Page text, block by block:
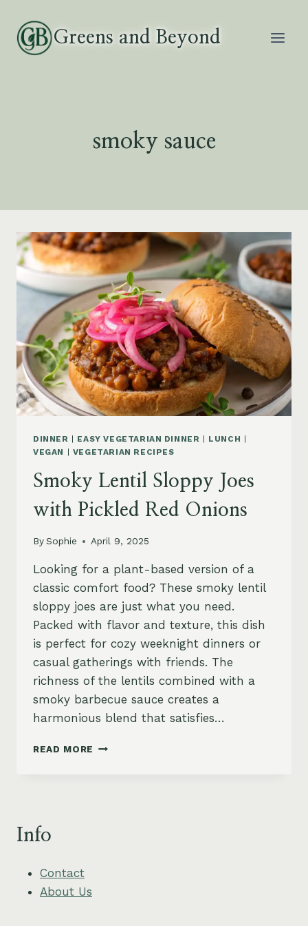
content
Greens and Beyond
smoky sauce
DINNER | EASY VEGETARIAN DINNER | LUNCH |
VEGAN | VEGETARIAN RECIPES
Smoky Lentil Sloppy Joes
with Pickled Red Onions
BySophie April 9, 2025
Looking for a plant-based version of a
classic comfort food? These smoky lentil
sloppy joes are just what you need.
Packed with flavor and texture, this dish
is perfect for cozy weeknight dinners or
casual gatherings with friends. The
richness of the lentils combined with a
smoky barbecue sauce creates a
harmonious blend that satisfies…
READ MORE SMOKY
Info
Contact
About Us